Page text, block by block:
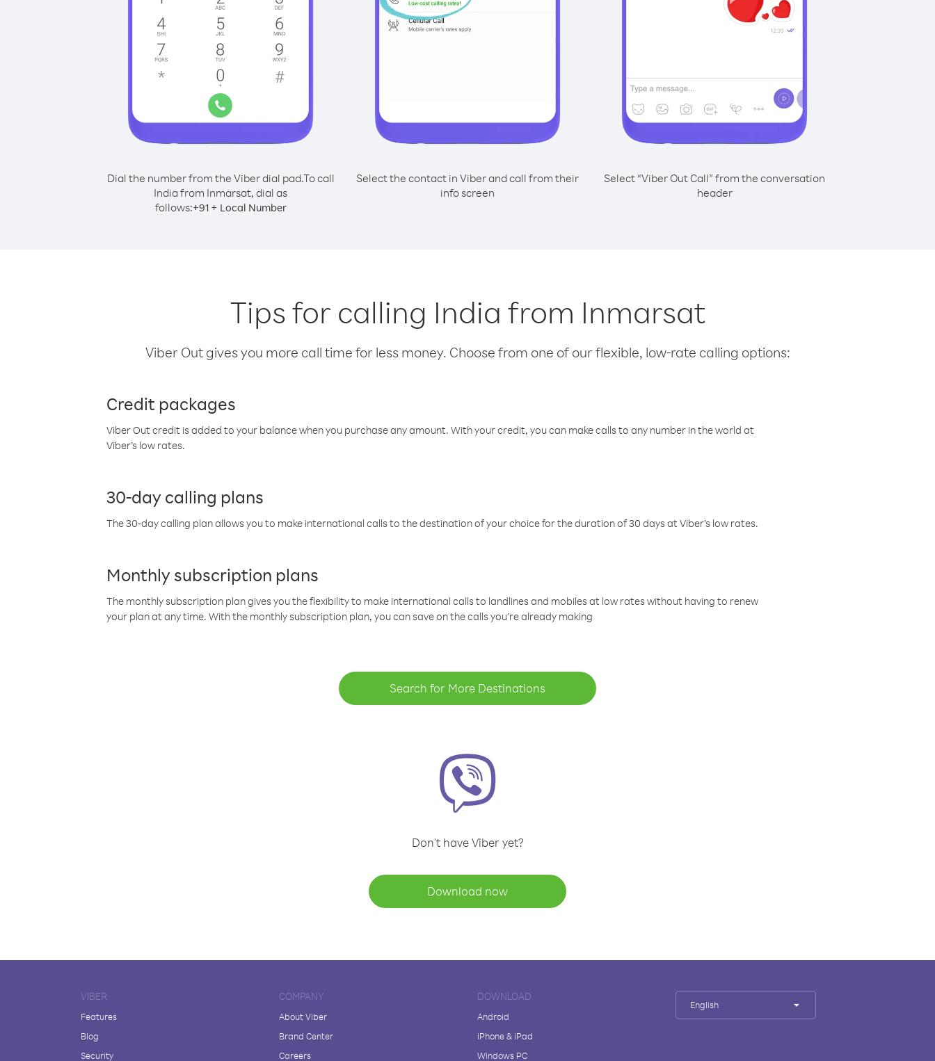
Dial the number from the Viber dial pad.To call
India from Inmarsat, dial as
follows:+91+ Local Number
Select the contact in Viber and call from their
info screen
Select “Viber Out Call” from the conversation
header
Tips for calling India from Inmarsat
Viber Out gives you more call time for less money. Choose from one of our flexible, low-rate calling options:
Credit packages
Viber Out credit is added to your balance when you purchase any amount. With your credit, you can make calls to any number in the world at
Viber’s low rates.
30-day calling plans
The 30-day calling plan allows you to make international calls to the destination of your choice for the duration of 30 days at Viber’s low rates.
Monthly subscription plans
The monthly subscription plan gives you the flexibility to make international calls to landlines and mobiles at low rates without having to renew
your plan at any time. With the monthly subscription plan, you can save on the calls you’re already making
Search for More Destinations
Don't have Viber yet?
Download now
VIBER
Features
Blog
Security
COMPANY
About Viber
Brand Center
Careers
DOWNLOAD
Android
iPhone & iPad
Windows PC
English